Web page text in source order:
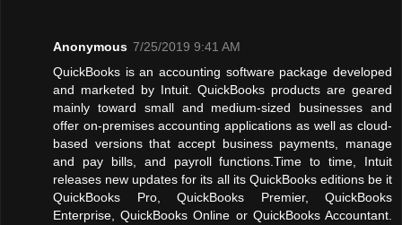
Anonymous 7/25/2019 9:41 AM
QuickBooks is an accounting software package developed
and marketed by Intuit. QuickBooks products are geared
mainly toward small and medium-sized businesses and
offer on-premises accounting applications as well as cloud-
based versions that accept business payments, manage
and pay bills, and payroll functions.Time to time, Intuit
releases new updates for its all its QuickBooks editions be it
QuickBooks Pro, QuickBooks Premier, QuickBooks
Enterprise, QuickBooks Online or QuickBooks Accountant.